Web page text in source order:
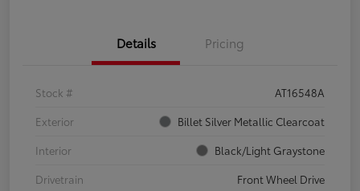
Details Pricing
Stock #
AT16548A
Exterior
Billet Silver Metallic Clearcoat
Interior
Black/Light Graystone
Drivetrain
Front Wheel Drive